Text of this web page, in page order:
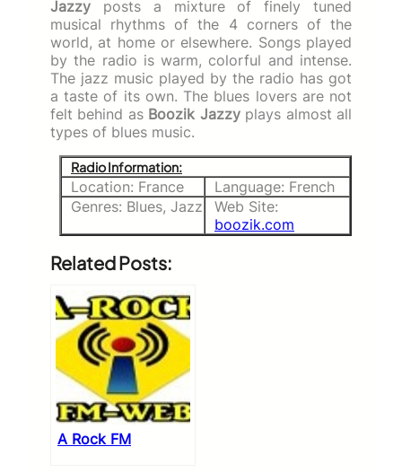
Jazzy posts a mixture of finely tuned
musical rhythms of the 4 corners of the
world, at home or elsewhere. Songs played
by the radio is warm, colorful and intense.
The jazz music played by the radio has got
a taste of its own. The blues lovers are not
felt behind as Boozik Jazzyplays almost all
types of blues music.
Radio Information:
Location: France
Language: French
Genres: Blues, Jazz
Web Site:
boozik.com
Related Posts:
A Rock FM